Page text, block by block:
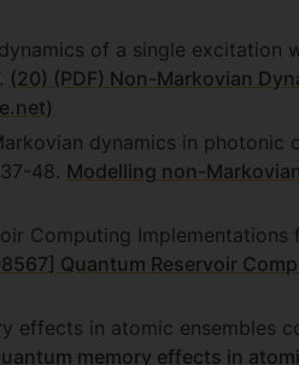
of a single excitation
(20) (PDF) Non-Markovian
dynamics in
48. Modelling non-
Computing
Quantum Reservoir
effects in atomic ensembles
memory effects in